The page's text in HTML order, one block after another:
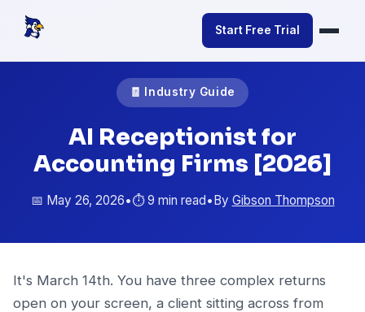
Start Free Trial
🧾 Industry Guide
AI Receptionist for
Accounting Firms [2026]
📅 May 26, 2026•⏱️ 9 min read•By Gibson Thompson
It's March 14th. You have three complex returns
open on your screen, a client sitting across from